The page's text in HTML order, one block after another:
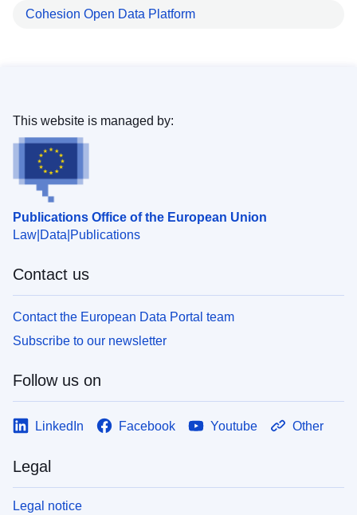
Cohesion Open Data Platform
Publications Office of the European Union
Law Data Publications
This website is managed by:
Contact us
Contact the European Data Portal team
Subscribe to our newsletter
Follow us on
LinkedIn Facebook Youtube Other
Legal
Legal notice